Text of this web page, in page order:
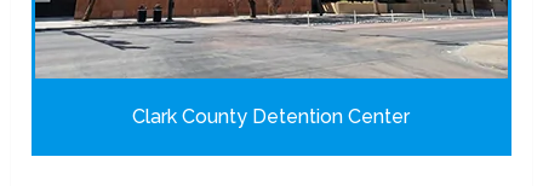
Clark County Detention Center